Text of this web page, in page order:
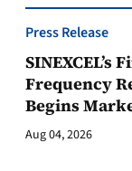
Press Release
SINEXCEL’s
Frequency
Begins
Aug 04, 2026